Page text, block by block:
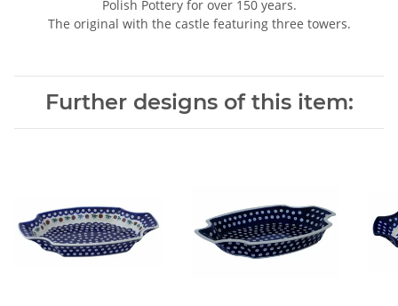
Polish Pottery for over 150 years.
The original with the castle featuring three towers.
Further designs of this item: